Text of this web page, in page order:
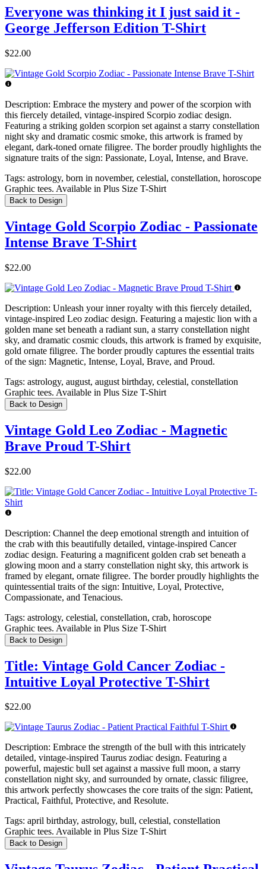
Everyone was thinking it I just said it -
George Jefferson Edition T-Shirt
$22.00
Description: Embrace the mystery and power of the scorpion with
this fiercely detailed, vintage-inspired Scorpio zodiac design.
Featuring a striking golden scorpion set against a starry constellation
night sky and dramatic cosmic smoke, this artwork is framed by
elegant, dark-toned ornate filigree. The border proudly highlights the
signature traits of the sign: Passionate, Loyal, Intense, and Brave.
Tags: astrology, born in november, celestial, constellation, horoscope
Graphic tees. Available in Plus Size T-Shirt
Back to Design
Vintage Gold Scorpio Zodiac - Passionate
Intense Brave T-Shirt
$22.00
Description: Unleash your inner royalty with this fiercely detailed,
vintage-inspired Leo zodiac design. Featuring a majestic lion with a
golden mane set beneath a radiant sun, a starry constellation night
sky, and dramatic cosmic clouds, this artwork is framed by exquisite,
gold ornate filigree. The border proudly captures the essential traits
of the sign: Magnetic, Intense, Loyal, Brave, and Proud.
Tags: astrology, august, august birthday, celestial, constellation
Graphic tees. Available in Plus Size T-Shirt
Back to Design
Vintage Gold Leo Zodiac - Magnetic
Brave Proud T-Shirt
$22.00
Description: Channel the deep emotional strength and intuition of
the crab with this beautifully detailed, vintage-inspired Cancer
zodiac design. Featuring a magnificent golden crab set beneath a
glowing moon and a starry constellation night sky, this artwork is
framed by elegant, ornate filigree. The border proudly highlights the
quintessential traits of the sign: Intuitive, Loyal, Protective,
Compassionate, and Tenacious.
Tags: astrology, celestial, constellation, crab, horoscope
Graphic tees. Available in Plus Size T-Shirt
Back to Design
Title: Vintage Gold Cancer Zodiac -
Intuitive Loyal Protective T-Shirt
$22.00
Description: Embrace the strength of the bull with this intricately
detailed, vintage-inspired Taurus zodiac design. Featuring a
powerful, majestic bull set against a massive full moon, a starry
constellation night sky, and surrounded by ornate, classic filigree,
this artwork perfectly showcases the core traits of the sign: Patient,
Practical, Faithful, Protective, and Resolute.
Tags: april birthday, astrology, bull, celestial, constellation
Graphic tees. Available in Plus Size T-Shirt
Back to Design